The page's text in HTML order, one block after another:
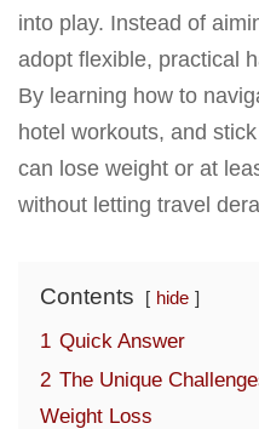
into play. Instead of
adopt flexible, practical
By learning how to
hotel workouts, and
can lose weight or at
without letting travel
Contents hide
1 Quick Answer
2 The Unique
Weight Loss